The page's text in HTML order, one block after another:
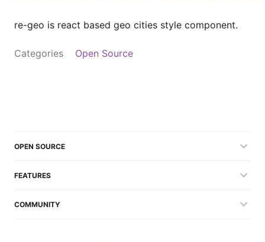
re-geo is react based geo cities style component.
Categories Open Source
OPEN SOURCE
FEATURES
COMMUNITY